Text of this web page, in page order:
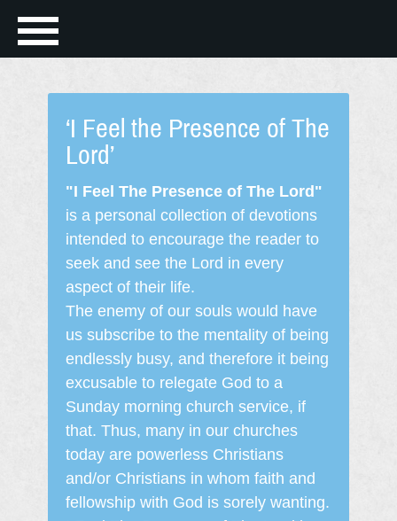
‘I Feel the Presence of The
Lord’
"I Feel The Presence of The Lord"
is a personal collection of devotions
intended to encourage the reader to
seek and see the Lord in every
aspect of their life.
The enemy of our souls would have
us subscribe to the mentality of being
endlessly busy, and therefore it being
excusable to relegate God to a
Sunday morning church service, if
that. Thus, many in our churches
today are powerless Christians
and/or Christians in whom faith and
fellowship with God is sorely wanting.